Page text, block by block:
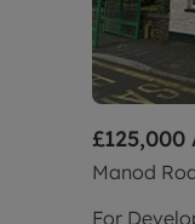
£125,000
Manod
For